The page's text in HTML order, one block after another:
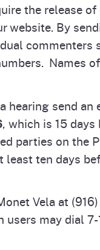
the release
website. By
commenters
Names
hearing send an
, which is 15
parties on the
ten days
Vela at
may dial